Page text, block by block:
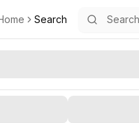
Sidebar
Search